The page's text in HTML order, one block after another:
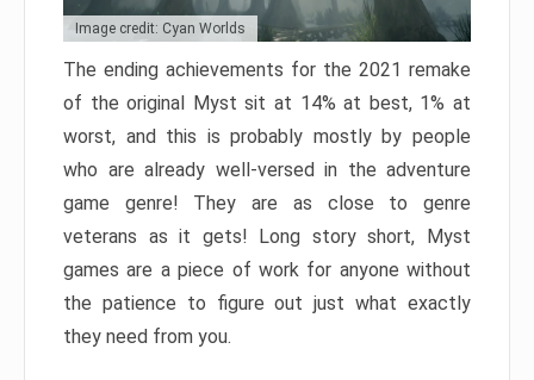
Image credit: Cyan Worlds
The ending achievements for the 2021 remake
of the original Myst sit at 14% at best, 1% at
worst, and this is probably mostly by people
who are already well-versed in the adventure
game genre! They are as close to genre
veterans as it gets! Long story short, Myst
games are a piece of work for anyone without
the patience to figure out just what exactly
they need from you.